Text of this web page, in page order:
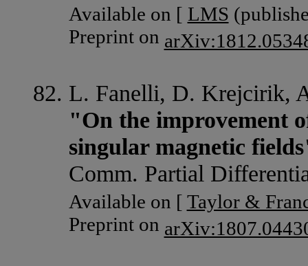
Available on [ LMS
Preprint on
L. Fanelli, D. Krejcirik,
"On the improvement
singular magnetic
Comm. Partial
Available on [ Taylor &
Preprint on